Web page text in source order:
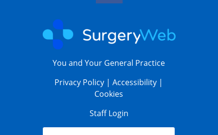
You and Your General Practice
Privacy Policy |Accessibility |
Cookies
Staff Login